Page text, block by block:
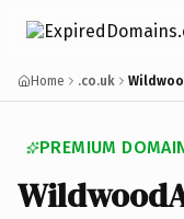
Home .co.uk
PREMIUM